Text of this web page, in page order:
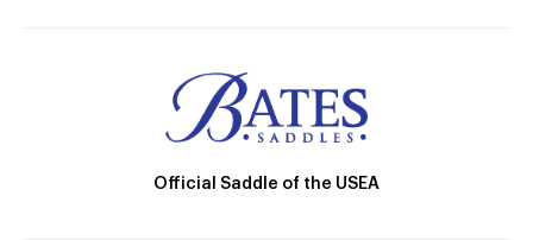
Official Saddle of the USEA